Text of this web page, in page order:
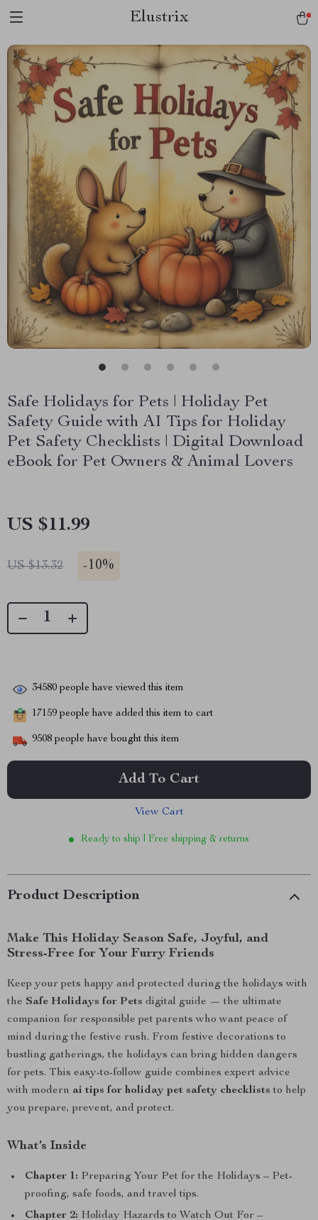
Elustrix
Safe Holidays for Pets | Holiday Pet
Safety Guide with AI Tips for Holiday
Pet Safety Checklists | Digital Download
eBook for Pet Owners & Animal Lovers
US $11.99
US $13.32 -10%
34580 people have viewed this item
17159 people have added this item to cart
9508 people have bought this item
Add To Cart
View Cart
Ready to ship | Free shipping & returns
Product Description
Make This Holiday Season Safe, Joyful, and
Stress-Free for Your Furry Friends
Keep your pets happy and protected during the holidays with
the Safe Holidays for Pets digital guide — the ultimate
companion for responsible pet parents who want peace of
mind during the festive rush. From festive decorations to
bustling gatherings, the holidays can bring hidden dangers
for pets. This easy-to-follow guide combines expert advice
with modern ai tips for holiday pet safety checklists to help
you prepare, prevent, and protect.
What’s Inside
Chapter 1: Preparing Your Pet for the Holidays – Pet-
proofing, safe foods, and travel tips.
Chapter 2: Holiday Hazards to Watch Out For –